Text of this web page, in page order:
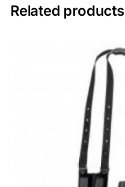
Related products